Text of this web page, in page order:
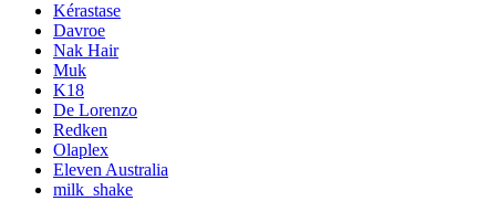
Kérastase
Davroe
Nak Hair
Muk
K18
De Lorenzo
Redken
Olaplex
Eleven Australia
milk_shake